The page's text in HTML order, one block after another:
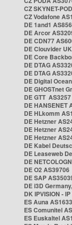
CZ SKYNET-
CZ Vodafone
DE 1and1
DE Arcor
DE CDN77
DE Clouvider
DE Core
DE DTAG
DE DTAG
DE Digital
DE GHOSTnet
DE GTT AS3257
DE HANSENET
DE HLkomm
DE Hetzner
DE Hetzner
DE Hetzner
DE Kabel
DE Leaseweb
DE
DE O2 AS39706
DE SAP
DE i3D
DK IPVISION -
ES Auna
ES Comunitel
ES Euskaltel